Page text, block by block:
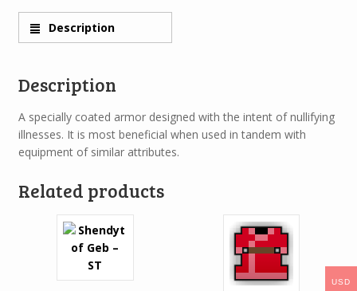
Description
Description
A specially coated armor designed with the intent of nullifying
illnesses. It is most beneficial when used in tandem with
equipment of similar attributes.
Related products
USD